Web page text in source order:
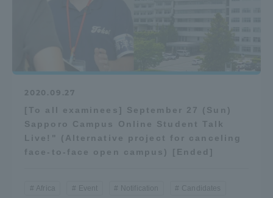
2020.09.27
[To all examinees] September 27 (Sun)
Sapporo Campus Online Student Talk
Live!" (Alternative project for canceling
face-to-face open campus) [Ended]
Africa Event Notification Candidates